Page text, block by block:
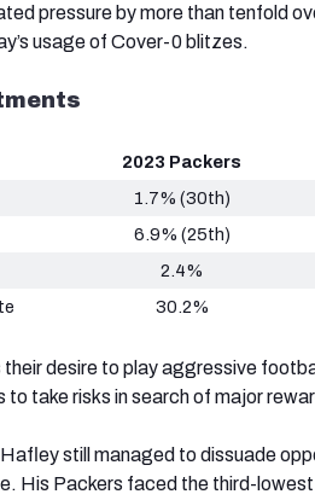
pressure by more than tenfold
usage of Cover-0 blitzes.
2023 Packers
1.7% (30th)
6.9% (25th)
2.4%
30.2%
desire to play aggressive
take risks in search of major
still managed to dissuade
His Packers faced the third-